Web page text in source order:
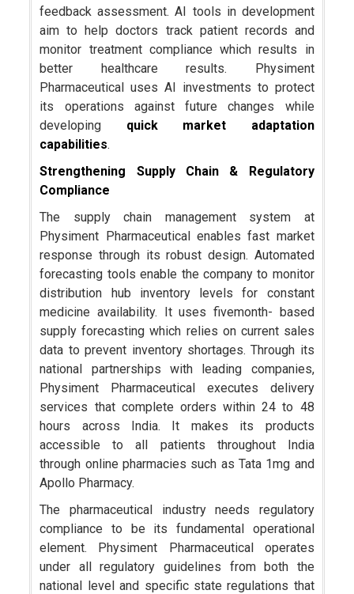
feedback assessment. AI tools in development
aim to help doctors track patient records and
monitor treatment compliance which results in
better healthcare results. Physiment
Pharmaceutical uses AI investments to protect
its operations against future changes while
developing quick market adaptation
capabilities.
Strengthening Supply Chain & Regulatory
Compliance
The supply chain management system at
Physiment Pharmaceutical enables fast market
response through its robust design. Automated
forecasting tools enable the company to monitor
distribution hub inventory levels for constant
medicine availability. It uses fivemonth- based
supply forecasting which relies on current sales
data to prevent inventory shortages. Through its
national partnerships with leading companies,
Physiment Pharmaceutical executes delivery
services that complete orders within 24 to 48
hours across India. It makes its products
accessible to all patients throughout India
through online pharmacies such as Tata 1mg and
Apollo Pharmacy.
The pharmaceutical industry needs regulatory
compliance to be its fundamental operational
element. Physiment Pharmaceutical operates
under all regulatory guidelines from both the
national level and specific state regulations that